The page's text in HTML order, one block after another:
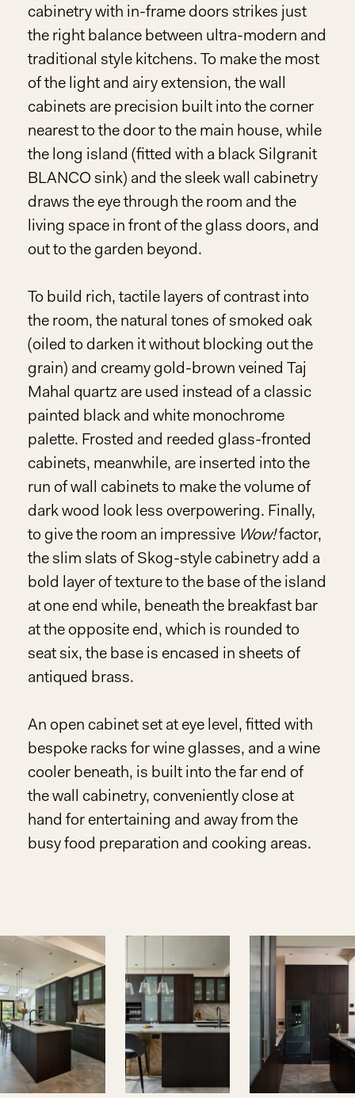
cabinetry with in-frame doors strikes just
the right balance between ultra-modern and
traditional style kitchens. To make the most
of the light and airy extension, the wall
cabinets are precision built into the corner
nearest to the door to the main house, while
the long island (fitted with a black Silgranit
BLANCO sink) and the sleek wall cabinetry
draws the eye through the room and the
living space in front of the glass doors, and
out to the garden beyond.
To build rich, tactile layers of contrast into
the room, the natural tones of smoked oak
(oiled to darken it without blocking out the
grain) and creamy gold-brown veined Taj
Mahal quartz are used instead of a classic
painted black and white monochrome
palette. Frosted and reeded glass-fronted
cabinets, meanwhile, are inserted into the
run of wall cabinets to make the volume of
dark wood look less overpowering. Finally,
to give the room an impressive Wow!factor,
the slim slats of Skog-style cabinetry add a
bold layer of texture to the base of the island
at one end while, beneath the breakfast bar
at the opposite end, which is rounded to
seat six, the base is encased in sheets of
antiqued brass.
An open cabinet set at eye level, fitted with
bespoke racks for wine glasses, and a wine
cooler beneath, is built into the far end of
the wall cabinetry, conveniently close at
hand for entertaining and away from the
busy food preparation and cooking areas.